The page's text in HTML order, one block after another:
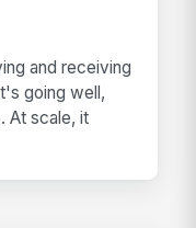
and receiving
going well,
At scale, it